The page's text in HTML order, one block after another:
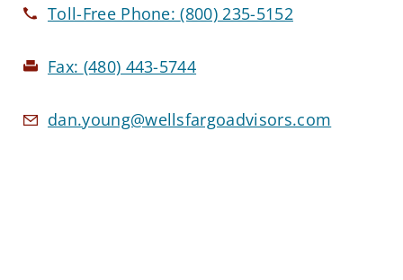
Toll-Free Phone:(800) 235-5152
Fax: (480) 443-5744
dan.young@wellsfargoadvisors.com